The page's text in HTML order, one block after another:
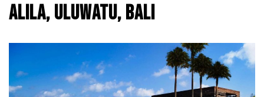
Alila, Uluwatu, Bali